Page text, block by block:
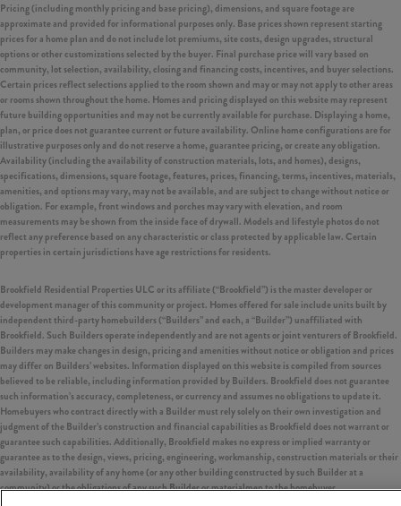
Pricing (including monthly pricing and base pricing), dimensions, and square footage are
approximate and provided for informational purposes only. Base prices shown represent starting
prices for a home plan and do not include lot premiums, site costs, design upgrades, structural
options or other customizations selected by the buyer. Final purchase price will vary based on
community, lot selection, availability, closing and financing costs, incentives, and buyer selections.
Certain prices reflect selections applied to the room shown and may or may not apply to other areas
or rooms shown throughout the home. Homes and pricing displayed on this website may represent
future building opportunities and may not be currently available for purchase. Displaying a home,
plan, or price does not guarantee current or future availability. Online home configurations are for
illustrative purposes only and do not reserve a home, guarantee pricing, or create any obligation.
Availability (including the availability of construction materials, lots, and homes), designs,
specifications, dimensions, square footage, features, prices, financing, terms, incentives, materials,
amenities, and options may vary, may not be available, and are subject to change without notice or
obligation. For example, front windows and porches may vary with elevation, and room
measurements may be shown from the inside face of drywall. Models and lifestyle photos do not
reflect any preference based on any characteristic or class protected by applicable law. Certain
properties in certain jurisdictions have age restrictions for residents.
Brookfield Residential Properties ULC or its affiliate (“Brookfield”) is the master developer or
development manager of this community or project. Homes offered for sale include units built by
independent third-party homebuilders (“Builders” and each, a “Builder”) unaffiliated with
Brookfield. Such Builders operate independently and are not agents or joint venturers of Brookfield.
Builders may make changes in design, pricing and amenities without notice or obligation and prices
may differ on Builders’ websites. Information displayed on this website is compiled from sources
believed to be reliable, including information provided by Builders. Brookfield does not guarantee
such information’s accuracy, completeness, or currency and assumes no obligations to update it.
Homebuyers who contract directly with a Builder must rely solely on their own investigation and
judgment of the Builder’s construction and financial capabilities as Brookfield does not warrant or
guarantee such capabilities. Additionally, Brookfield makes no express or implied warranty or
guarantee as to the design, views, pricing, engineering, workmanship, construction materials or their
availability, availability of any home (or any other building constructed by such Builder at a
community) or the obligations of any such Builder or materialmen to the homebuyer.